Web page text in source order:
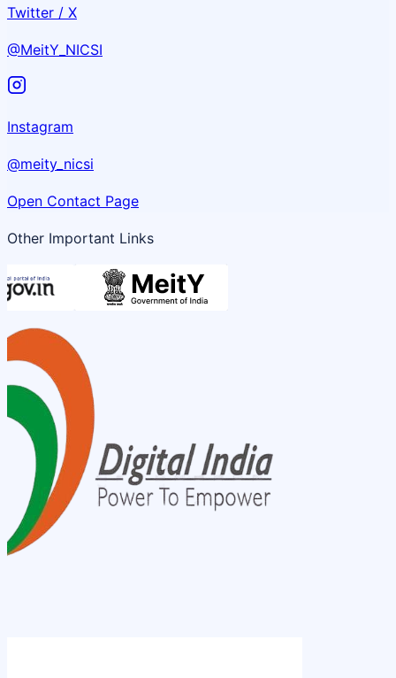
Twitter / X
@MeitY_NICSI
Instagram
@meity_nicsi
Open Contact Page
Other Important Links